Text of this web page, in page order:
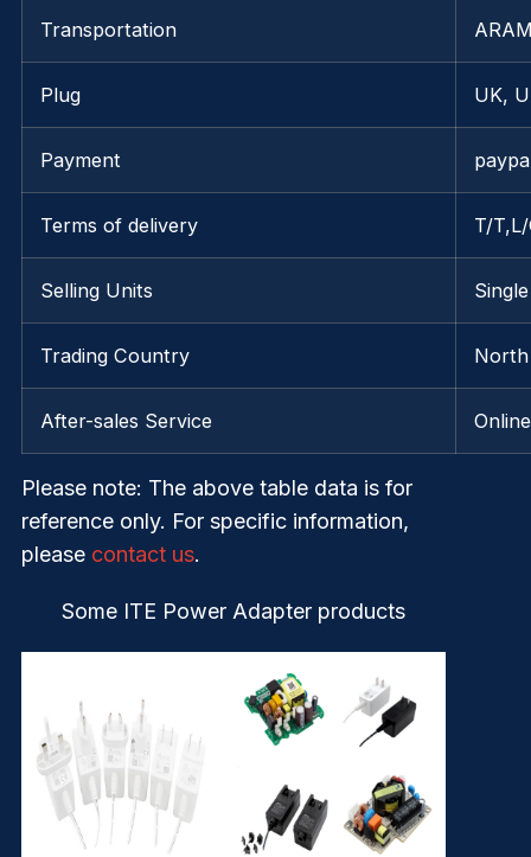
Transportation
Plug UK,
Payment
Terms of delivery T/
Selling Units
Trading Country North
After-sales Service
Please note: The above table data is for
reference only. For specific information,
please contact us.
Some ITE Power Adapter products